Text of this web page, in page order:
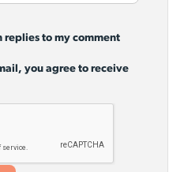
to my comment
you agree to receive